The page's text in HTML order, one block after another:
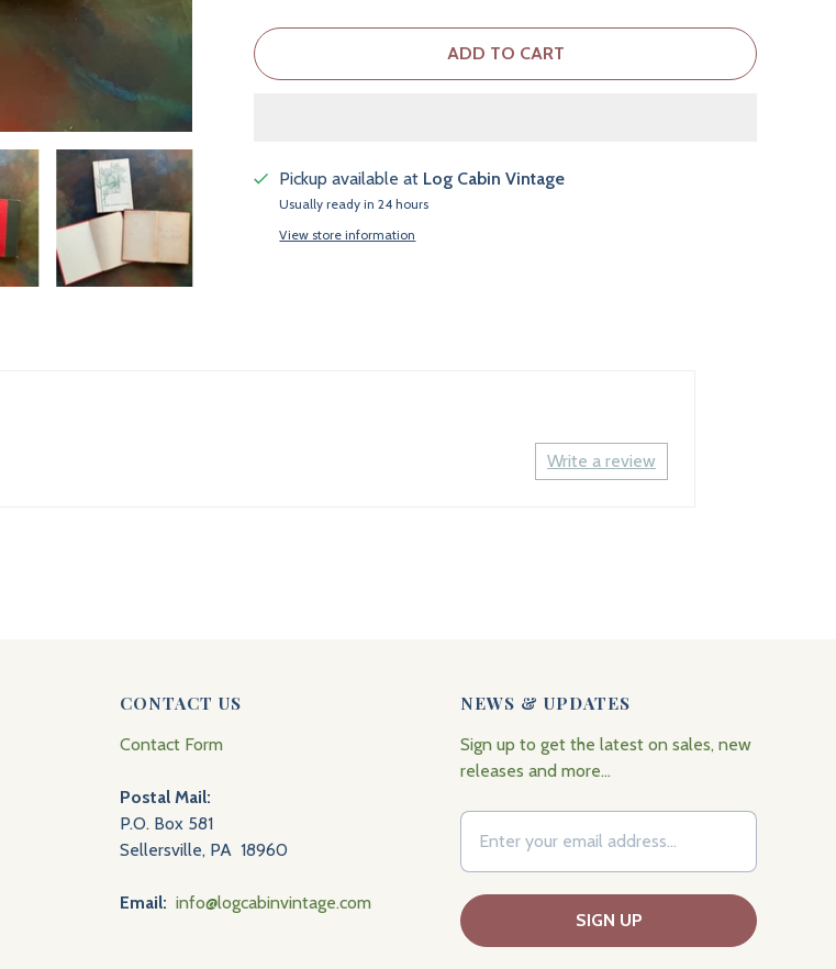
ADD TO CART
Pickup available at Log Cabin Vintage
Usually ready in 24 hours
View store information
Write a review
CONTACT US
Contact Form
Postal Mail:
P.O. Box 581
Sellersville, PA 18960
Email: info@logcabinvintage.com
NEWS & UPDATES
Sign up to get the latest on sales, new
releases and more…